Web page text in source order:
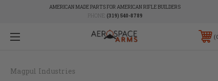
AMERICAN MADE PARTS FOR AMERICAN RIFLE BUILDERS
PHONE: (319) 540-8789
Magpul Industries